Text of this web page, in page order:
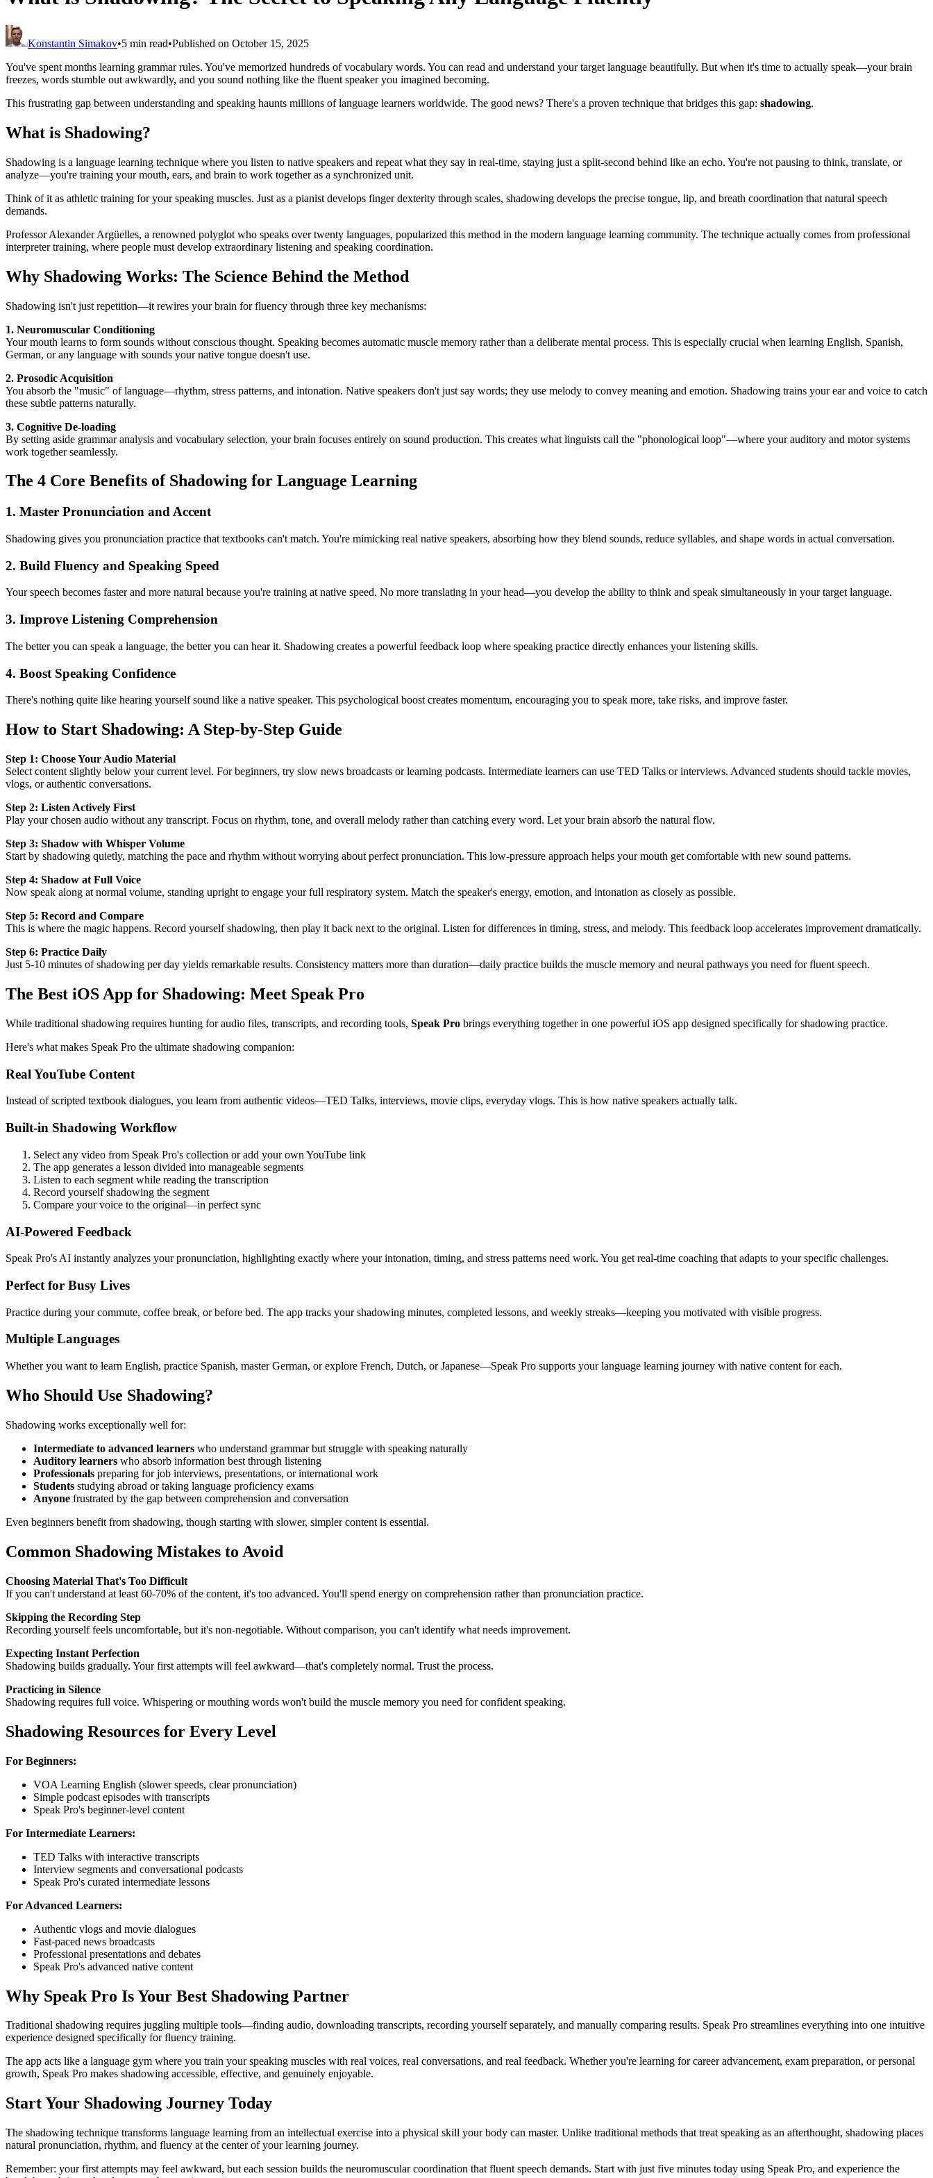
Konstantin Simakov•5 min read•Published on October 15, 2025
You've spent months learning grammar rules. You've memorized hundreds of vocabulary words. You can read and understand your target language beautifully. But when it's time to actually speak—your brain
freezes, words stumble out awkwardly, and you sound nothing like the fluent speaker you imagined becoming.
This frustrating gap between understanding and speaking haunts millions of language learners worldwide. The good news? There's a proven technique that bridges this gap: shadowing.
What is Shadowing?
Shadowing is a language learning technique where you listen to native speakers and repeat what they say in real-time, staying just a split-second behind like an echo. You're not pausing to think, translate, or
analyze—you're training your mouth, ears, and brain to work together as a synchronized unit.
Think of it as athletic training for your speaking muscles. Just as a pianist develops finger dexterity through scales, shadowing develops the precise tongue, lip, and breath coordination that natural speech
demands.
Professor Alexander Argüelles, a renowned polyglot who speaks over twenty languages, popularized this method in the modern language learning community. The technique actually comes from professional
interpreter training, where people must develop extraordinary listening and speaking coordination.
Why Shadowing Works: The Science Behind the Method
Shadowing isn't just repetition—it rewires your brain for fluency through three key mechanisms:
1. Neuromuscular Conditioning
Your mouth learns to form sounds without conscious thought. Speaking becomes automatic muscle memory rather than a deliberate mental process. This is especially crucial when learning English, Spanish,
German, or any language with sounds your native tongue doesn't use.
2. Prosodic Acquisition
You absorb the "music" of language—rhythm, stress patterns, and intonation. Native speakers don't just say words; they use melody to convey meaning and emotion. Shadowing trains your ear and voice to catch
these subtle patterns naturally.
3. Cognitive De-loading
By setting aside grammar analysis and vocabulary selection, your brain focuses entirely on sound production. This creates what linguists call the "phonological loop"—where your auditory and motor systems
work together seamlessly.
The 4 Core Benefits of Shadowing for Language Learning
1. Master Pronunciation and Accent
Shadowing gives you pronunciation practice that textbooks can't match. You're mimicking real native speakers, absorbing how they blend sounds, reduce syllables, and shape words in actual conversation.
2. Build Fluency and Speaking Speed
Your speech becomes faster and more natural because you're training at native speed. No more translating in your head—you develop the ability to think and speak simultaneously in your target language.
3. Improve Listening Comprehension
The better you can speak a language, the better you can hear it. Shadowing creates a powerful feedback loop where speaking practice directly enhances your listening skills.
4. Boost Speaking Confidence
There's nothing quite like hearing yourself sound like a native speaker. This psychological boost creates momentum, encouraging you to speak more, take risks, and improve faster.
How to Start Shadowing: A Step-by-Step Guide
Step 1: Choose Your Audio Material
Select content slightly below your current level. For beginners, try slow news broadcasts or learning podcasts. Intermediate learners can use TED Talks or interviews. Advanced students should tackle movies,
vlogs, or authentic conversations.
Step 2: Listen Actively First
Play your chosen audio without any transcript. Focus on rhythm, tone, and overall melody rather than catching every word. Let your brain absorb the natural flow.
Step 3: Shadow with Whisper Volume
Start by shadowing quietly, matching the pace and rhythm without worrying about perfect pronunciation. This low-pressure approach helps your mouth get comfortable with new sound patterns.
Step 4: Shadow at Full Voice
Now speak along at normal volume, standing upright to engage your full respiratory system. Match the speaker's energy, emotion, and intonation as closely as possible.
Step 5: Record and Compare
This is where the magic happens. Record yourself shadowing, then play it back next to the original. Listen for differences in timing, stress, and melody. This feedback loop accelerates improvement dramatically.
Step 6: Practice Daily
Just 5-10 minutes of shadowing per day yields remarkable results. Consistency matters more than duration—daily practice builds the muscle memory and neural pathways you need for fluent speech.
The Best iOS App for Shadowing: Meet Speak Pro
While traditional shadowing requires hunting for audio files, transcripts, and recording tools, Speak Pro brings everything together in one powerful iOS app designed specifically for shadowing practice.
Here's what makes Speak Pro the ultimate shadowing companion:
Real YouTube Content
Instead of scripted textbook dialogues, you learn from authentic videos—TED Talks, interviews, movie clips, everyday vlogs. This is how native speakers actually talk.
Built-in Shadowing Workflow
Select any video from Speak Pro's collection or add your own YouTube link
The app generates a lesson divided into manageable segments
Listen to each segment while reading the transcription
Record yourself shadowing the segment
Compare your voice to the original—in perfect sync
AI-Powered Feedback
Speak Pro's AI instantly analyzes your pronunciation, highlighting exactly where your intonation, timing, and stress patterns need work. You get real-time coaching that adapts to your specific challenges.
Perfect for Busy Lives
Practice during your commute, coffee break, or before bed. The app tracks your shadowing minutes, completed lessons, and weekly streaks—keeping you motivated with visible progress.
Multiple Languages
Whether you want to learn English, practice Spanish, master German, or explore French, Dutch, or Japanese—Speak Pro supports your language learning journey with native content for each.
Who Should Use Shadowing?
Shadowing works exceptionally well for:
Intermediate to advanced learners who understand grammar but struggle with speaking naturally
Auditory learners who absorb information best through listening
Professionals preparing for job interviews, presentations, or international work
Students studying abroad or taking language proficiency exams
Anyone frustrated by the gap between comprehension and conversation
Even beginners benefit from shadowing, though starting with slower, simpler content is essential.
Common Shadowing Mistakes to Avoid
Choosing Material That's Too Difficult
If you can't understand at least 60-70% of the content, it's too advanced. You'll spend energy on comprehension rather than pronunciation practice.
Skipping the Recording Step
Recording yourself feels uncomfortable, but it's non-negotiable. Without comparison, you can't identify what needs improvement.
Expecting Instant Perfection
Shadowing builds gradually. Your first attempts will feel awkward—that's completely normal. Trust the process.
Practicing in Silence
Shadowing requires full voice. Whispering or mouthing words won't build the muscle memory you need for confident speaking.
Shadowing Resources for Every Level
For Beginners:
VOA Learning English (slower speeds, clear pronunciation)
Simple podcast episodes with transcripts
Speak Pro's beginner-level content
For Intermediate Learners:
TED Talks with interactive transcripts
Interview segments and conversational podcasts
Speak Pro's curated intermediate lessons
For Advanced Learners:
Authentic vlogs and movie dialogues
Fast-paced news broadcasts
Professional presentations and debates
Speak Pro's advanced native content
Why Speak Pro Is Your Best Shadowing Partner
Traditional shadowing requires juggling multiple tools—finding audio, downloading transcripts, recording yourself separately, and manually comparing results. Speak Pro streamlines everything into one intuitive
experience designed specifically for fluency training.
The app acts like a language gym where you train your speaking muscles with real voices, real conversations, and real feedback. Whether you're learning for career advancement, exam preparation, or personal
growth, Speak Pro makes shadowing accessible, effective, and genuinely enjoyable.
Start Your Shadowing Journey Today
The shadowing technique transforms language learning from an intellectual exercise into a physical skill your body can master. Unlike traditional methods that treat speaking as an afterthought, shadowing places
natural pronunciation, rhythm, and fluency at the center of your learning journey.
Remember: your first attempts may feel awkward, but each session builds the neuromuscular coordination that fluent speech demands. Start with just five minutes today using Speak Pro, and experience the